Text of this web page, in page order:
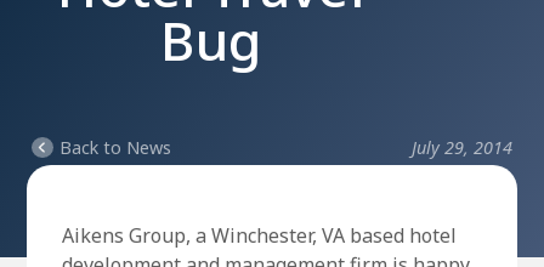
Bug
Back to News July 29, 2014
Aikens Group, a Winchester, VA based hotel